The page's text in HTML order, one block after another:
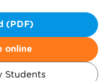
(PDF)
online
Students